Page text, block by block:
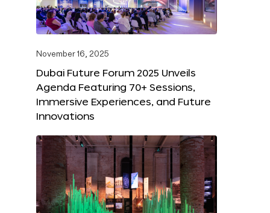
November 16, 2025
Dubai Future Forum 2025 Unveils
Agenda Featuring 70+ Sessions,
Immersive Experiences, and Future
Innovations